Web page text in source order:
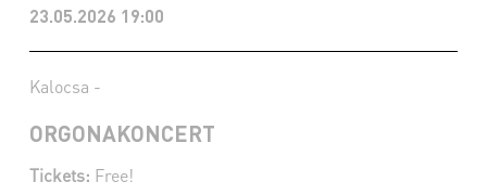
23.05.2026 19:00
Kalocsa -
ORGONAKONCERT
Tickets: Free!